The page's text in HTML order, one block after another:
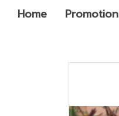
Home Promotion